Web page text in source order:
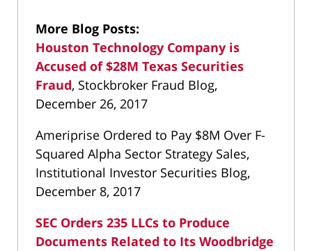
More Blog Posts:
Houston Technology Company is
Accused of $28M Texas Securities
Fraud, Stockbroker Fraud Blog,
December 26, 2017
Ameriprise Ordered to Pay $8M Over F-
Squared Alpha Sector Strategy Sales,
Institutional Investor Securities Blog,
December 8, 2017
SEC Orders 235 LLCs to Produce
Documents Related to Its Woodbridge